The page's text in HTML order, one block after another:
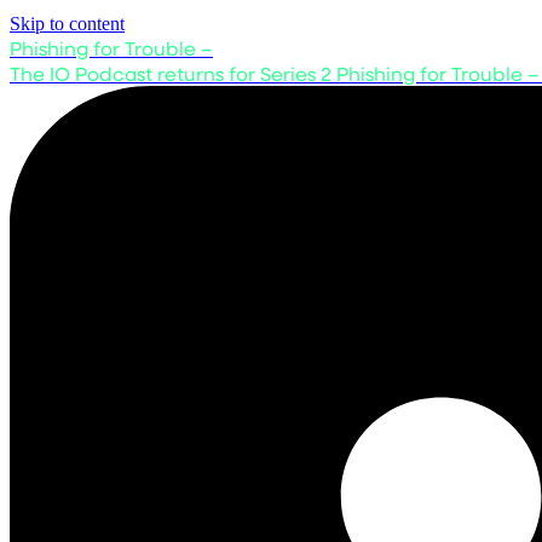
Skip to content
Phishing for Trouble –
The IO Podcast returns for Series 2 Phishing for Trouble